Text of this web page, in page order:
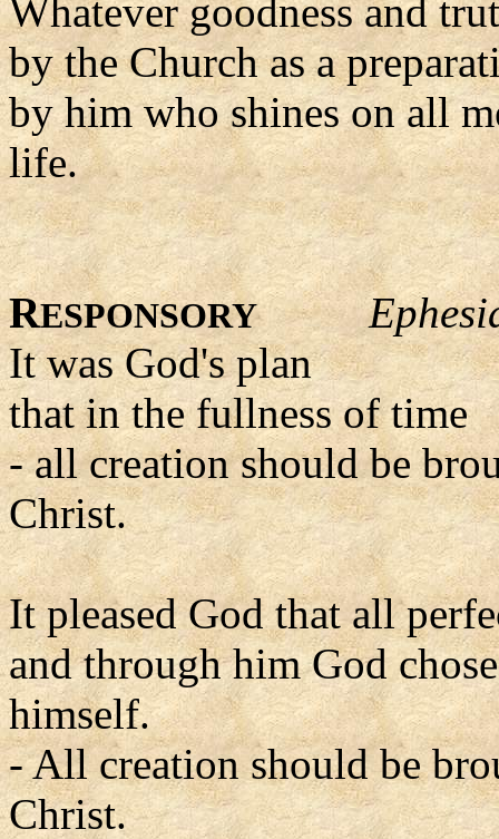
Whatever goodness and
by the Church as a
by him who shines on all
life.
RESPONSORY
It was God's plan
that in the fullness of time
- all creation should be
Christ.
It pleased God that all
and through him God
himself.
- All creation should be
Christ.